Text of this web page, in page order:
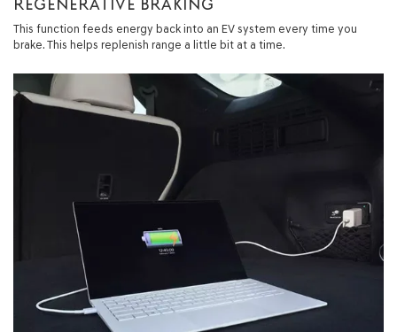
This function feeds energy back into an EV system every time you
brake. This helps replenish range a little bit at a time.